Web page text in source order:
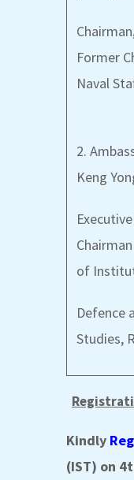
Former
Naval
2.
Keng
of
Defence
Studies,
Kindly
(IST) on